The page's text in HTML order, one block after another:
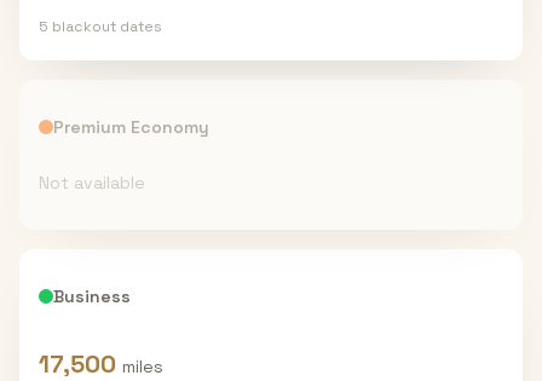
5 blackout dates
Premium Economy
Not available
Business
17,500 miles